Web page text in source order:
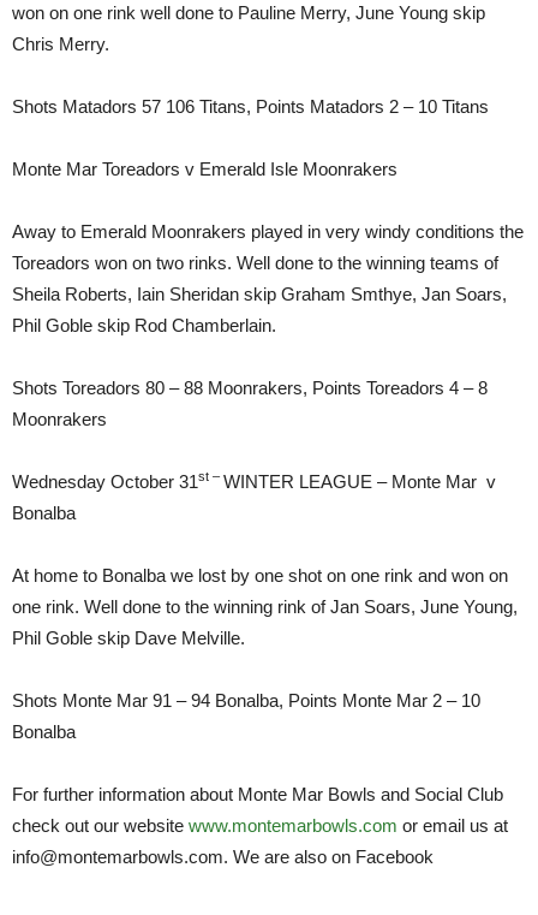
won on one rink well done to Pauline Merry, June Young skip
Chris Merry.
Shots Matadors 57 106 Titans, Points Matadors 2 – 10 Titans
Monte Mar Toreadors v Emerald Isle Moonrakers
Away to Emerald Moonrakers played in very windy conditions the
Toreadors won on two rinks. Well done to the winning teams of
Sheila Roberts, Iain Sheridan skip Graham Smthye, Jan Soars,
Phil Goble skip Rod Chamberlain.
Shots Toreadors 80 – 88 Moonrakers, Points Toreadors 4 – 8
Moonrakers
Wednesday October 31st – WINTER LEAGUE – Monte Mar v
Bonalba
At home to Bonalba we lost by one shot on one rink and won on
one rink. Well done to the winning rink of Jan Soars, June Young,
Phil Goble skip Dave Melville.
Shots Monte Mar 91 – 94 Bonalba, Points Monte Mar 2 – 10
Bonalba
For further information about Monte Mar Bowls and Social Club
check out our website www.montemarbowls.com or email us at
info@montemarbowls.com. We are also on Facebook